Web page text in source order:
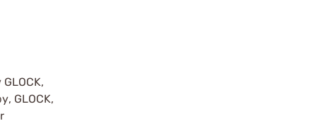
GLOCK,